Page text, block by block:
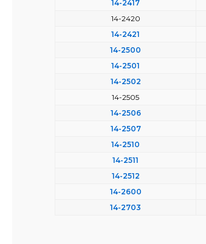
14-2417
14-2420
14-2421
14-2500
14-2501
14-2502
14-2505
14-2506
14-2507
14-2510
14-2511
14-2512
14-2600
14-2703